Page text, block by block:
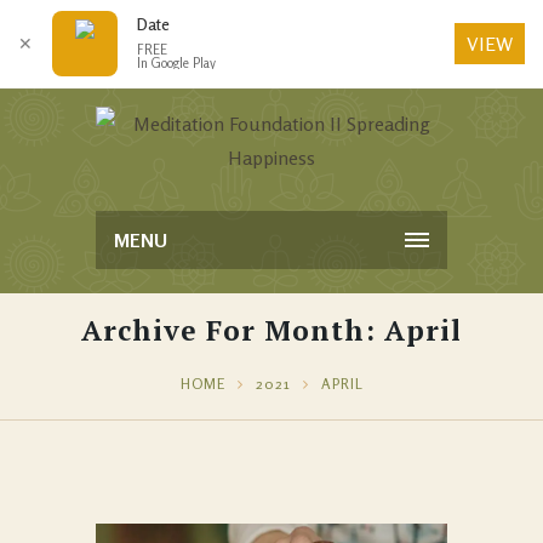
MENU
Archive For Month: April
HOME 2021 APRIL
✕
Date
FREE
In Google Play
VIEW